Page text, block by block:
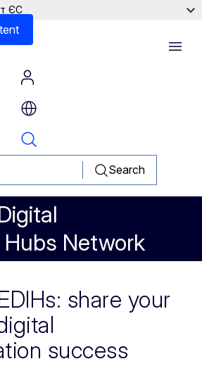
ЄС
Search
Network
Menu
share your
success